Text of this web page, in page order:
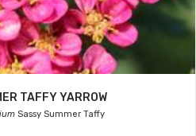
TAFFY YARROW
Sassy Summer Taffy